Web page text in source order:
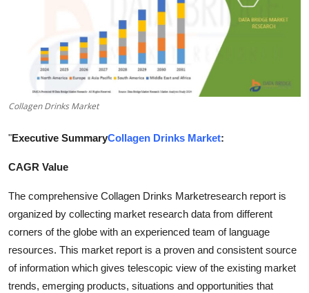
Guest Posting
Advertise with US
Business
Finance
Tech
Real Estate
Collagen Drinks Market
"Executive SummaryCollagen Drinks Market:
CAGR Value
The comprehensive Collagen Drinks Marketresearch report is
organized by collecting market research data from different
corners of the globe with an experienced team of language
resources. This market report is a proven and consistent source
of information which gives telescopic view of the existing market
trends, emerging products, situations and opportunities that